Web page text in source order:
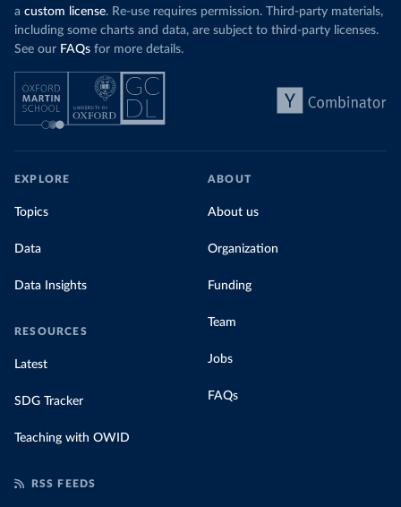
a custom license. Re-use requires permission. Third-party materials,
including some charts and data, are subject to third-party licenses.
See our FAQs for more details.
EXPLORE
Topics
Data
Data Insights
RESOURCES
Latest
SDG Tracker
Teaching with OWID
ABOUT
About us
Organization
Funding
Team
Jobs
FAQs
RSS FEEDS